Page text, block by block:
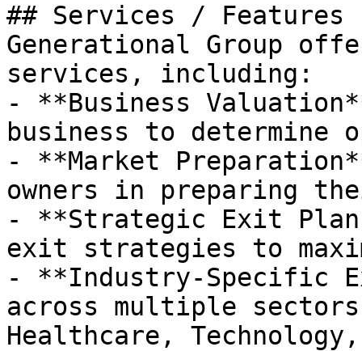
## Services / Features
Generational Group
services, including:
- **Business
business to
- **Market
owners in preparing
- **Strategic Exit
exit strategies to
- **Industry-Specific
across multiple
Healthcare,